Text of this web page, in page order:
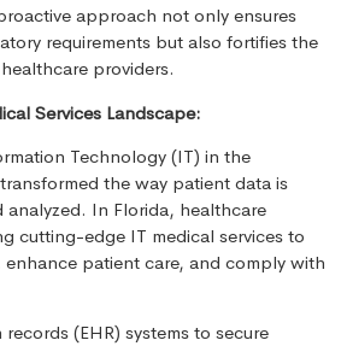
approach not only ensures
requirements but also fortifies the
providers.
Services Landscape:
Technology (IT) in the
the way patient data is
analyzed. In Florida, healthcare
cutting-edge IT medical services to
patient care, and comply with
(EHR) systems to secure